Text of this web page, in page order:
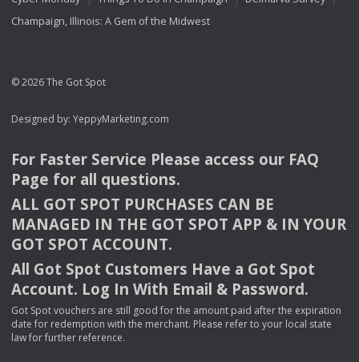
Champaign, Illinois: A Gem of the Midwest
© 2026 The Got Spot
Designed by: YeppyMarketing.com
For Faster Service Please access our FAQ
Page for all questions.
ALL GOT SPOT PURCHASES CAN BE
MANAGED IN THE GOT SPOT APP & INYOUR
GOT SPOT ACCOUNT.
All Got Spot Customers Have a Got Spot
Account. Log In With Email & Password.
Got Spot vouchers are still good for the amount paid after the expiration
date for redemption with the merchant. Please refer to your local state
law for further reference.